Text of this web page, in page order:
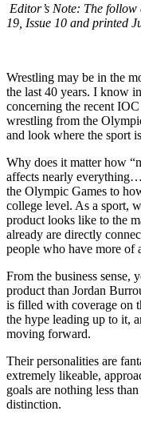
Editor’s Note: The
19, Issue 10 and printed
Wrestling may be in the
the last 40 years. I know
concerning the recent
wrestling from the
and look where the sport
Why does it matter how
affects nearly
the Olympic Games to
college level. As a sport,
product looks like to the
already are directly
people who have more of
From the business sense,
product than Jordan
is filled with coverage on
the hype leading up to it,
moving forward.
Their personalities are
extremely likeable,
goals are nothing less
distinction.